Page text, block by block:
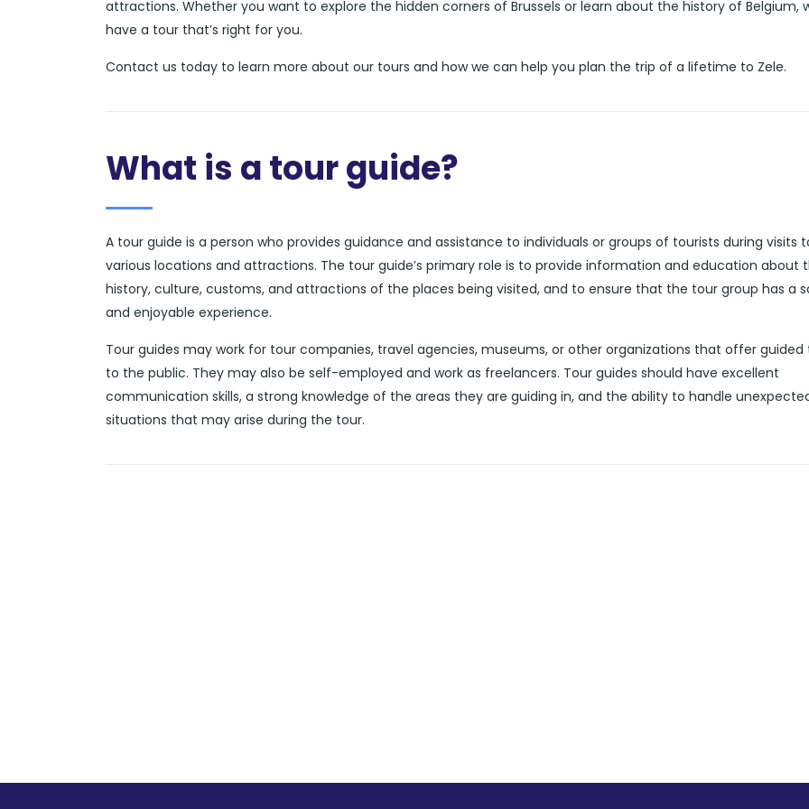
attractions. Whether you want to explore the hidden corners of Brussels or learn about the history of Belgium,
have a tour that’s right for you.
Contact us today to learn more about our tours and how we can help you plan the trip of a lifetime to Zele.
What is a tour guide?
A tour guide is a person who provides guidance and assistance to individuals or groups of tourists during visits
various locations and attractions. The tour guide’s primary role is to provide information and education about
history, culture, customs, and attractions of the places being visited, and to ensure that the tour group has a
and enjoyable experience.
Tour guides may work for tour companies, travel agencies, museums, or other organizations that offer guided
to the public. They may also be self-employed and work as freelancers. Tour guides should have excellent
communication skills, a strong knowledge of the areas they are guiding in, and the ability to handle
situations that may arise during the tour.